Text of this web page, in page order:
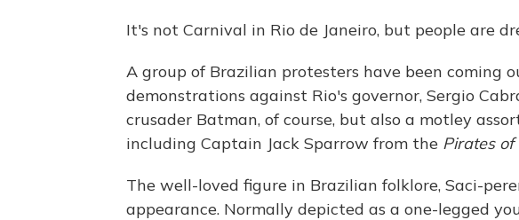
It's not Carnival in Rio de Janeiro, but people are
A group of Brazilian protesters have been coming
demonstrations against Rio's governor, Sergio
crusader Batman, of course, but also a motley
including Captain Jack Sparrow from the Pirates
The well-loved figure in Brazilian folklore, Saci-
appearance. Normally depicted as a one-legged